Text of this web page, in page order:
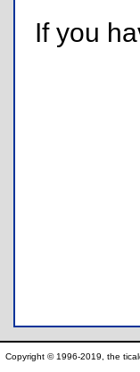
If you
Copyright © 1996-2019, the